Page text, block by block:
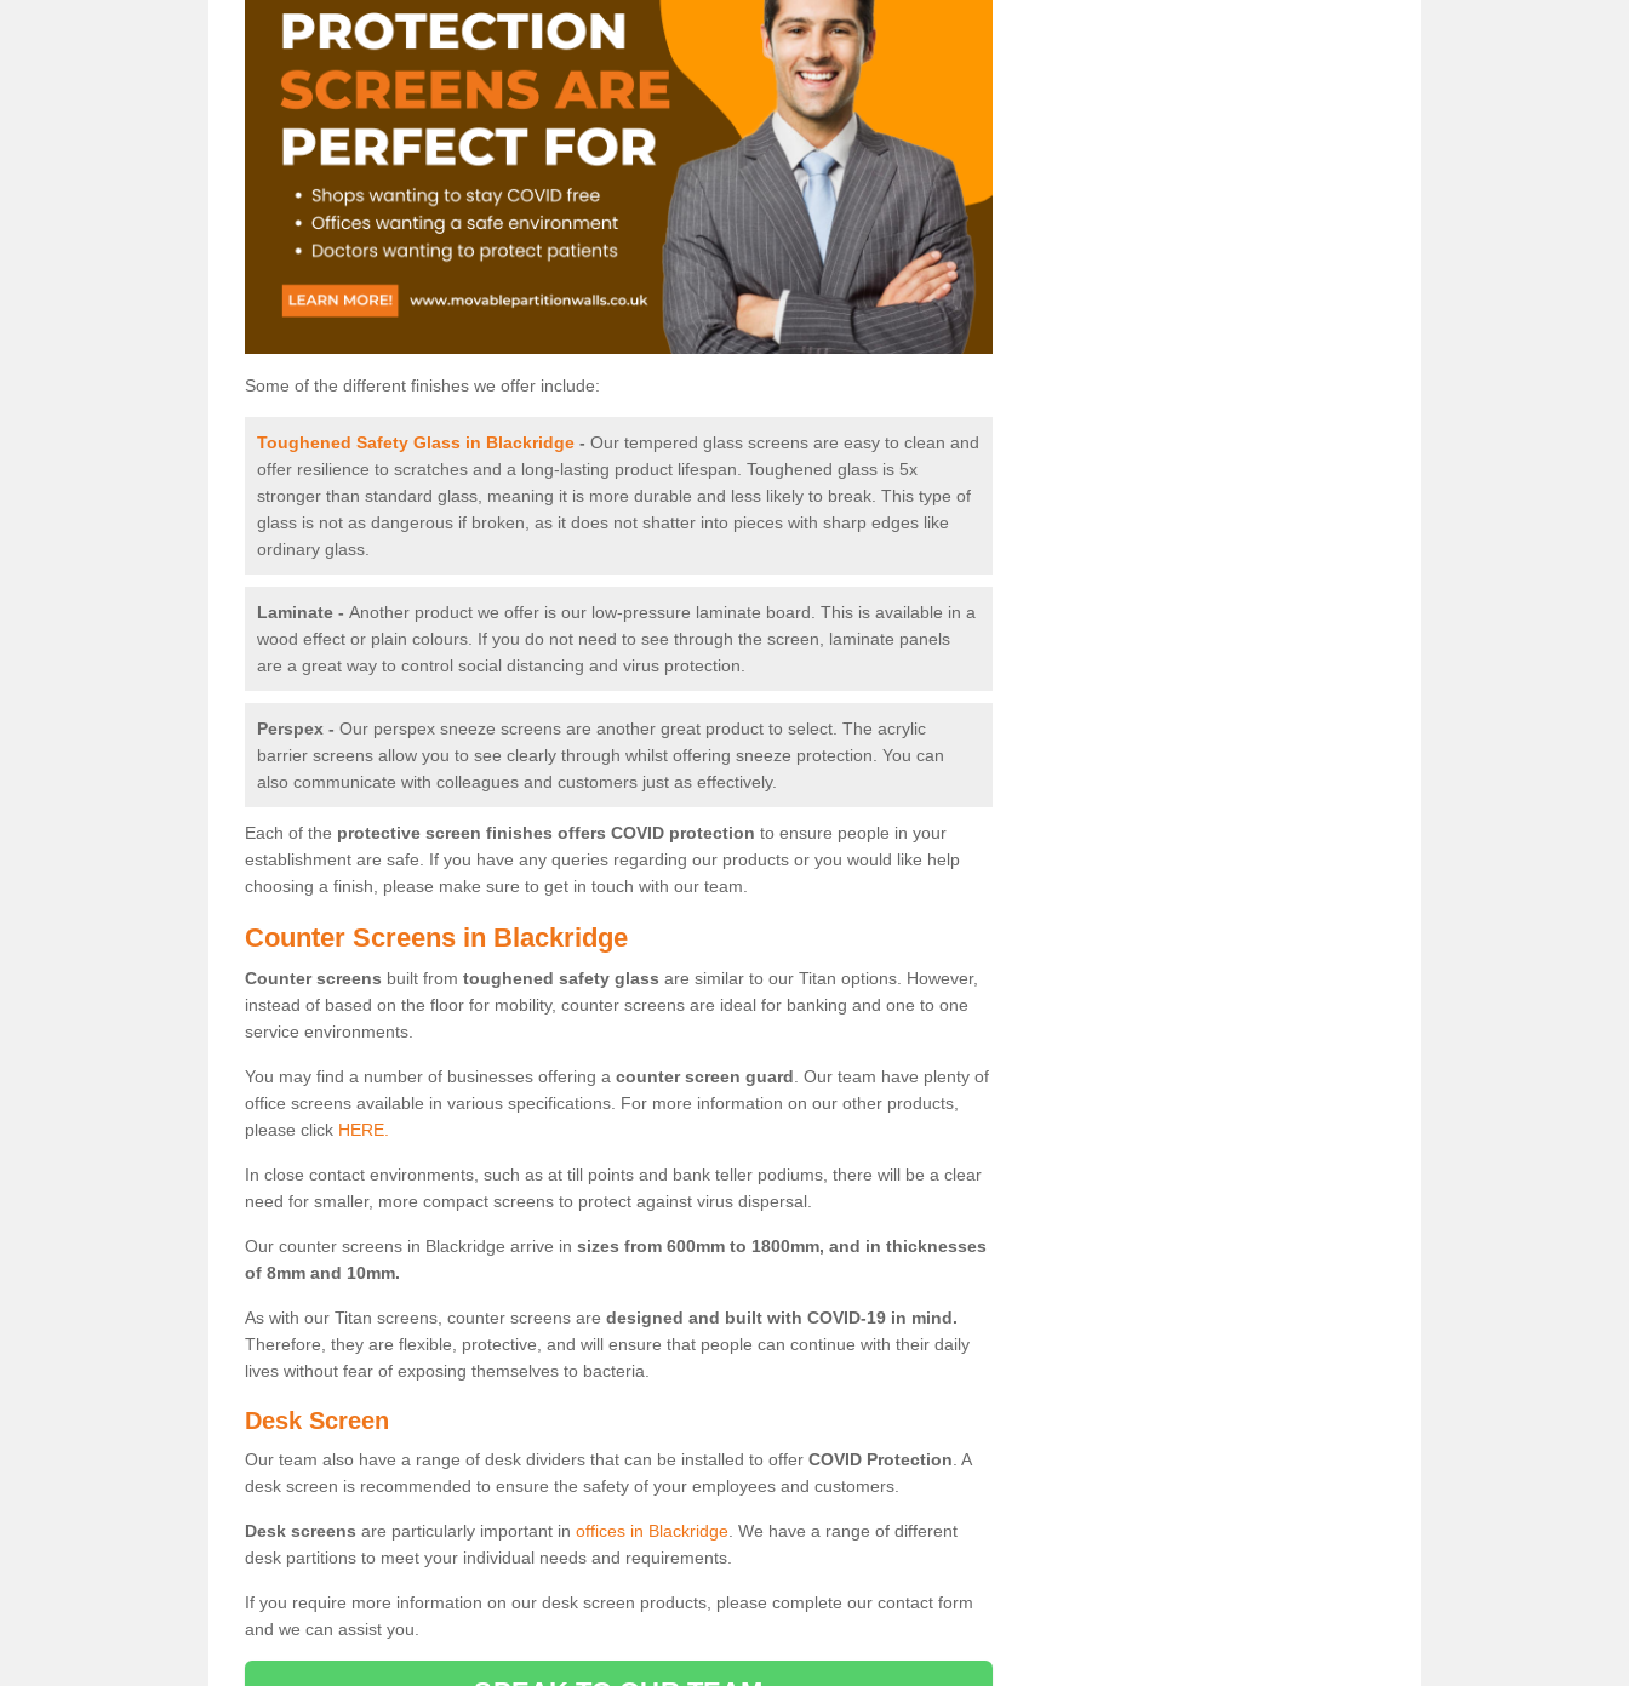
Some of the different finishes we offer include:
Toughened Safety Glass in Blackridge - Our tempered glass screens are easy to clean and
offer resilience to scratches and a long-lasting product lifespan. Toughened glass is 5x
stronger than standard glass, meaning it is more durable and less likely to break. This type of
glass is not as dangerous if broken, as it does not shatter into pieces with sharp edges like
ordinary glass.
Laminate - Another product we offer is our low-pressure laminate board. This is available in a
wood effect or plain colours. If you do not need to see through the screen, laminate panels
are a great way to control social distancing and virus protection.
Perspex - Our perspex sneeze screens are another great product to select. The acrylic
barrier screens allow you to see clearly through whilst offering sneeze protection. You can
also communicate with colleagues and customers just as effectively.
Each of the protective screen finishes offers COVID protection to ensure people in your
establishment are safe. If you have any queries regarding our products or you would like help
choosing a finish, please make sure to get in touch with our team.
Counter Screens in Blackridge
Counter screens built from toughened safety glass are similar to our Titan options. However,
instead of based on the floor for mobility, counter screens are ideal for banking and one to one
service environments.
You may find a number of businesses offering a counter screen guard . Our team have plenty of
office screens available in various specifications. For more information on our other products,
please click HERE.
In close contact environments, such as at till points and bank teller podiums, there will be a clear
need for smaller, more compact screens to protect against virus dispersal.
Our counter screens in Blackridge arrive in sizes from 600mm to 1800mm, and in thicknesses
of 8mm and 10mm.
As with our Titan screens, counter screens are designed and built with COVID-19 in mind.
Therefore, they are flexible, protective, and will ensure that people can continue with their daily
lives without fear of exposing themselves to bacteria.
Desk Screen
Our team also have a range of desk dividers that can be installed to offer COVID Protection . A
desk screen is recommended to ensure the safety of your employees and customers.
Desk screens are particularly important in offices in Blackridge . We have a range of different
desk partitions to meet your individual needs and requirements.
If you require more information on our desk screen products, please complete our contact form
and we can assist you.